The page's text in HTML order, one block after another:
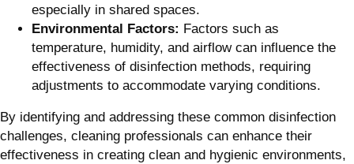
especially in shared spaces.
Environmental Factors: Factors such as
temperature, humidity, and airflow can influence the
effectiveness of disinfection methods, requiring
adjustments to accommodate varying conditions.
By identifying and addressing these common disinfection
challenges, cleaning professionals can enhance their
effectiveness in creating clean and hygienic environments,